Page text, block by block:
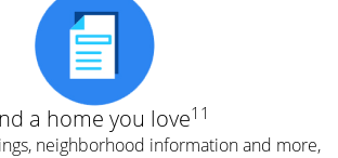
a home you love11
neighborhood information and more,